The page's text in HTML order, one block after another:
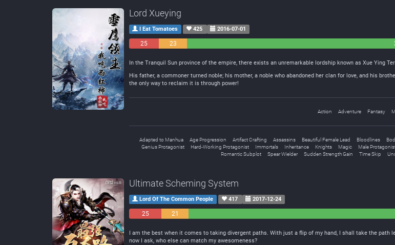
Lord Xueying
I Eat Tomatoes 425 2016-07-01
25
23
In the Tranquil Sun province of the empire, there exists an unremarkable lordship known as Xue Ying
His father, a commoner turned noble; his mother, a noble who abandoned her clan for love, and his
the only way to reclaim it is through power!
Action Adventure Fantasy
Adapted to Manhua Age Progression Artifact Crafting Assassins Beautiful Female Lead Bloodlines
Genius Protagonist
Hard-Working Protagonist Immortals Inheritance Knights Magic Male
Romantic Subplot
Spear Wielder Sudden Strength Gain Time Skip
Ultimate Scheming System
Lord Of The Common People 417 2017-12-24
25
21
I am the best when it comes to taking divergent paths. With just a flip of my hand, I shall take the
now I ask, who else can match my awesomeness?